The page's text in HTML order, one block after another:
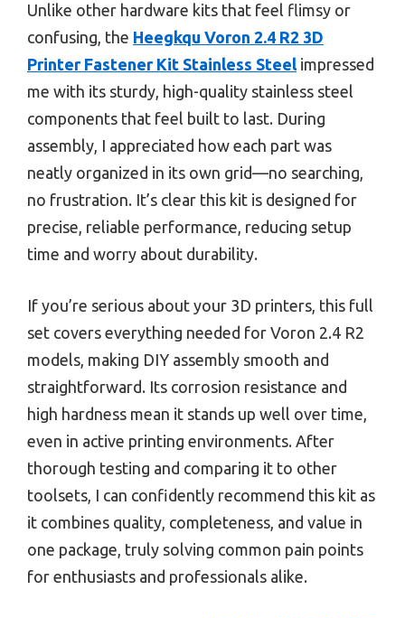
Unlike other hardware kits that feel flimsy or
confusing, the Heegkqu Voron 2.4 R2 3D
Printer Fastener Kit Stainless Steel impressed
me with its sturdy, high-quality stainless steel
components that feel built to last. During
assembly, I appreciated how each part was
neatly organized in its own grid—no searching,
no frustration. It’s clear this kit is designed for
precise, reliable performance, reducing setup
time and worry about durability.
If you’re serious about your 3D printers, this full
set covers everything needed for Voron 2.4 R2
models, making DIY assembly smooth and
straightforward. Its corrosion resistance and
high hardness mean it stands up well over time,
even in active printing environments. After
thorough testing and comparing it to other
toolsets, I can confidently recommend this kit as
it combines quality, completeness, and value in
one package, truly solving common pain points
for enthusiasts and professionals alike.